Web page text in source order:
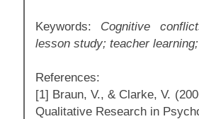
Keywords: Cognitive
lesson study; teacher
References:
[1] Braun, V., & Clarke, V.
Qualitative Research in